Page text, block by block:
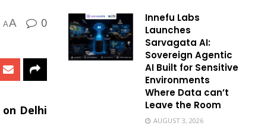
AA 0
Delhi
Innefu Labs
Launches
Sarvagata AI:
Sovereign Agentic
AI Built for Sensitive
Environments
Where Data can’t
Leave the Room
AUGUST 3, 2026